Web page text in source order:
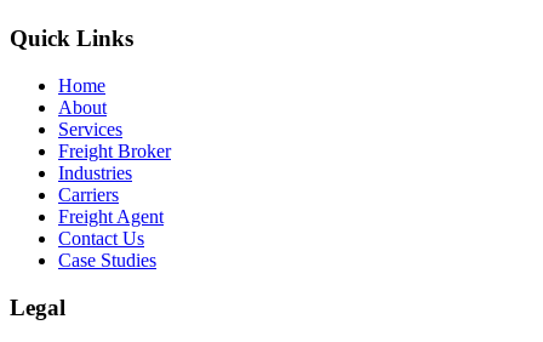
Quick Links
Home
About
Services
Freight Broker
Industries
Carriers
Freight Agent
Contact Us
Case Studies
Legal